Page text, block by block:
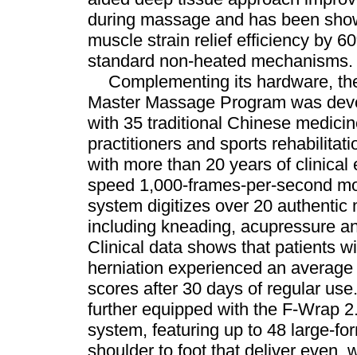
during massage and has been
muscle strain relief efficiency by
standard non-heated mechanisms.
Complementing its hardware,
Master Massage Program was
with 35 traditional Chinese
practitioners and sports
with more than 20 years of clinical
speed 1,000-frames-per-second
system digitizes over 20 authentic
including kneading, acupressure
Clinical data shows that patients
herniation experienced an
scores after 30 days of regular
further equipped with the F-Wrap
system, featuring up to 48 large-
shoulder to foot that deliver even,